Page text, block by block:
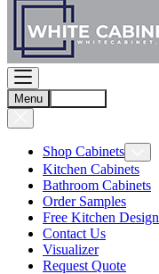
Menu
Shop Cabinets
Kitchen Cabinets
Bathroom Cabinets
Order Samples
Free Kitchen Design
Contact Us
Visualizer
Request Quote